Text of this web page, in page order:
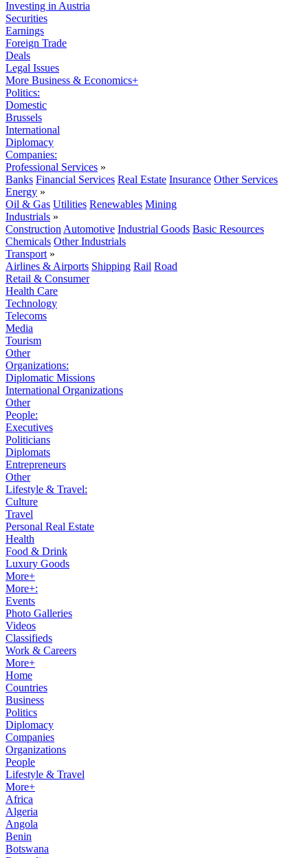
Investing in Austria
Securities
Earnings
Foreign Trade
Deals
Legal Issues
More Business & Economics+
Politics:
Domestic
Brussels
International
Diplomacy
Companies:
Professional Services »
Banks Financial Services Real Estate Insurance Other Services
Energy »
Oil & Gas Utilities Renewables Mining
Industrials »
Construction Automotive Industrial Goods Basic Resources
Chemicals Other Industrials
Transport »
Airlines & Airports Shipping Rail Road
Retail & Consumer
Health Care
Technology
Telecoms
Media
Tourism
Other
Organizations:
Diplomatic Missions
International Organizations
Other
People:
Executives
Politicians
Diplomats
Entrepreneurs
Other
Lifestyle & Travel:
Culture
Travel
Personal Real Estate
Health
Food & Drink
Luxury Goods
More+
More+:
Events
Photo Galleries
Videos
Classifieds
Work & Careers
More+
Home
Countries
Business
Politics
Diplomacy
Companies
Organizations
People
Lifestyle & Travel
More+
Africa
Algeria
Angola
Benin
Botswana